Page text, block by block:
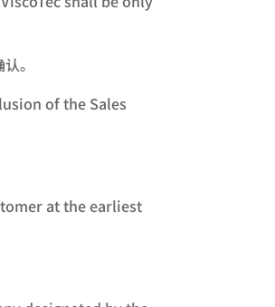
。
of the Sales
at the earliest